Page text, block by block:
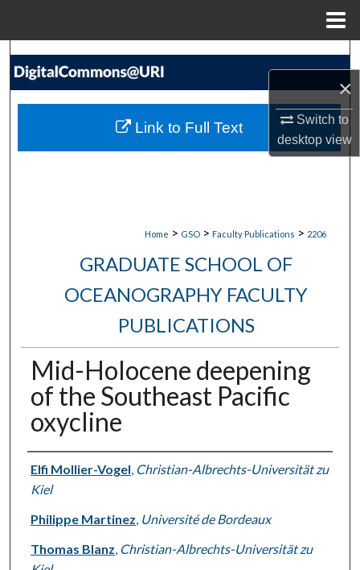
×
Switch to
desktopview
Search
My Account
Home > GSO > Faculty Publications > 2206
GRADUATE SCHOOL OF
OCEANOGRAPHY FACULTY
PUBLICATIONS
Mid-Holocene deepening
of the Southeast Pacific
oxycline
Authors
Elfi Mollier-Vogel, Christian-Albrechts-Universität zu
Kiel
Philippe Martinez, Université de Bordeaux
Thomas Blanz, Christian-Albrechts-Universität zu
Link to Full Text